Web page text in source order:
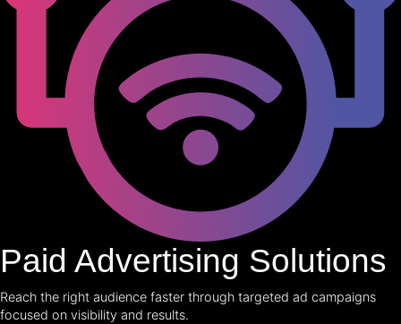
Paid Advertising Solutions
Reach the right audience faster through targeted ad campaigns
focused on visibility and results.